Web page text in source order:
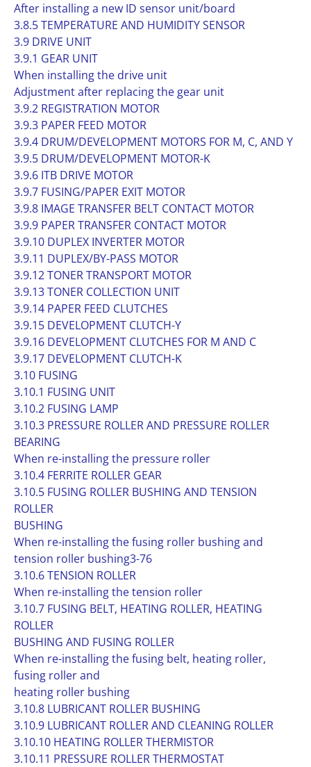
After installing a new ID sensor unit/board
3.8.5 TEMPERATURE AND HUMIDITY SENSOR
3.9 DRIVE UNIT
3.9.1 GEAR UNIT
When installing the drive unit
Adjustment after replacing the gear unit
3.9.2 REGISTRATION MOTOR
3.9.3 PAPER FEED MOTOR
3.9.4 DRUM/DEVELOPMENT MOTORS FOR M, C, AND Y
3.9.5 DRUM/DEVELOPMENT MOTOR-K
3.9.6 ITB DRIVE MOTOR
3.9.7 FUSING/PAPER EXIT MOTOR
3.9.8 IMAGE TRANSFER BELT CONTACT MOTOR
3.9.9 PAPER TRANSFER CONTACT MOTOR
3.9.10 DUPLEX INVERTER MOTOR
3.9.11 DUPLEX/BY-PASS MOTOR
3.9.12 TONER TRANSPORT MOTOR
3.9.13 TONER COLLECTION UNIT
3.9.14 PAPER FEED CLUTCHES
3.9.15 DEVELOPMENT CLUTCH-Y
3.9.16 DEVELOPMENT CLUTCHES FOR M AND C
3.9.17 DEVELOPMENT CLUTCH-K
3.10 FUSING
3.10.1 FUSING UNIT
3.10.2 FUSING LAMP
3.10.3 PRESSURE ROLLER AND PRESSURE ROLLER
BEARING
When re-installing the pressure roller
3.10.4 FERRITE ROLLER GEAR
3.10.5 FUSING ROLLER BUSHING AND TENSION
ROLLER
BUSHING
When re-installing the fusing roller bushing and
tension roller bushing3-76
3.10.6 TENSION ROLLER
When re-installing the tension roller
3.10.7 FUSING BELT, HEATING ROLLER, HEATING
ROLLER
BUSHING AND FUSING ROLLER
When re-installing the fusing belt, heating roller,
fusing roller and
heating roller bushing
3.10.8 LUBRICANT ROLLER BUSHING
3.10.9 LUBRICANT ROLLER AND CLEANING ROLLER
3.10.10 HEATING ROLLER THERMISTOR
3.10.11 PRESSURE ROLLER THERMOSTAT